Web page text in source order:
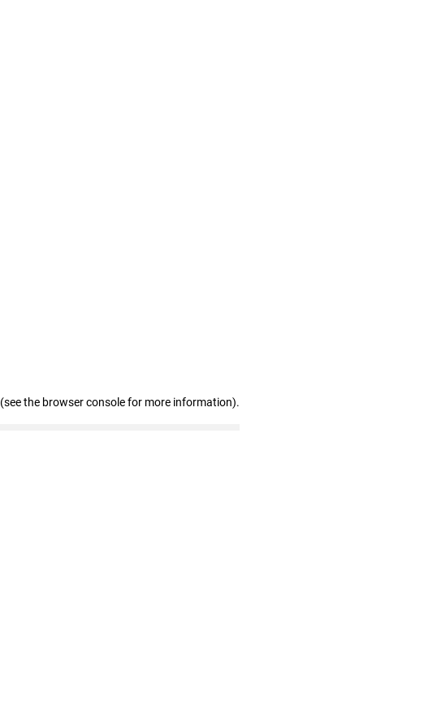
(see the browser console for more information).